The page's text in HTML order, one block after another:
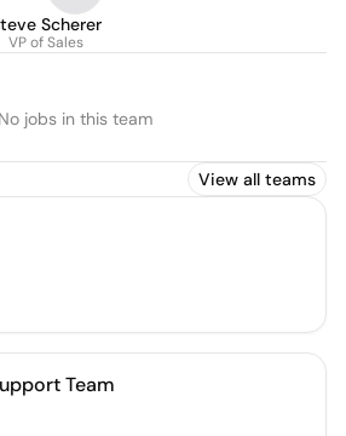
Scherer
VP of Sales
No jobs in this team
View all teams
Team